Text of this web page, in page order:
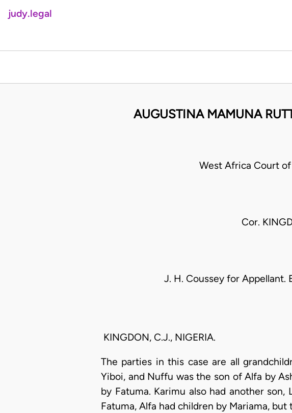
judy.legal
AUGUSTINA MAMUNA
West Africa Court
Cor.
J. H. Coussey for Appellant.
KINGDON, C.J., NIGERIA.
The parties in this case are all
Yiboi, and Nuffu was the son of Alfa by
by Fatuma. Karimu also had another
Fatuma, Alfa had children by Mariama,